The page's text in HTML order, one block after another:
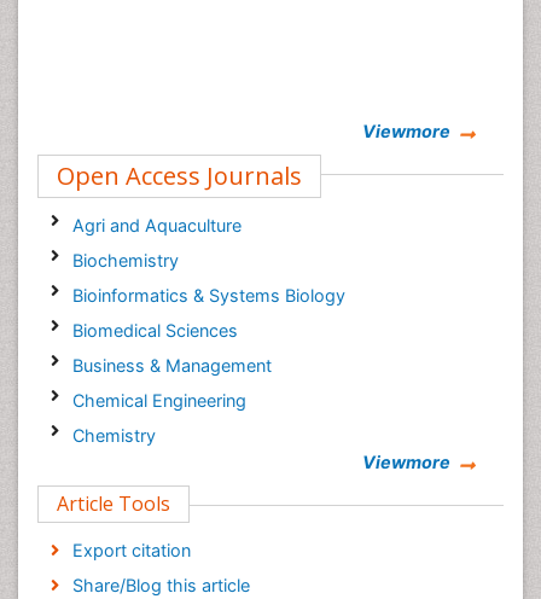
Viewmore
Open Access Journals
Agri and Aquaculture
Biochemistry
Bioinformatics & Systems Biology
Biomedical Sciences
Business & Management
Chemical Engineering
Chemistry
Computer Science
Economics & Accounting
Engineering
Viewmore
Article Tools
Export citation
Share/Blog this article